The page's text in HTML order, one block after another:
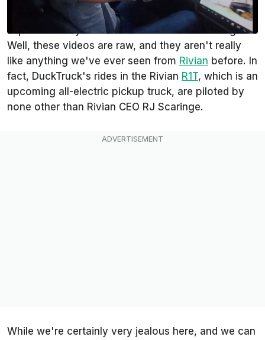
outstanding live footage from Rivian Customer
Experience days. What makes it so outstanding?
Well, these videos are raw, and they aren't really
like anything we've ever seen from Rivian before. In
fact, DuckTruck's rides in the Rivian R1T, which is an
upcoming all-electric pickup truck, are piloted by
none other than Rivian CEO RJ Scaringe.
While we're certainly very jealous here, and we can